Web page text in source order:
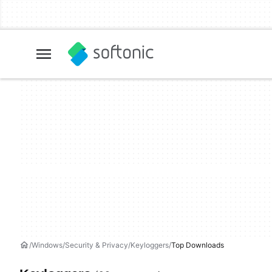
Windows Security & Privacy Keyloggers Top Downloads